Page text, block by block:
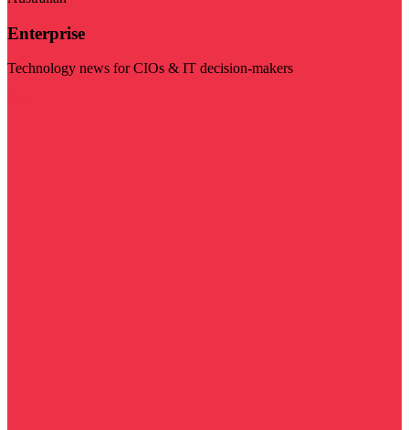
Enterprise
Technology news for CIOs & IT decision-makers